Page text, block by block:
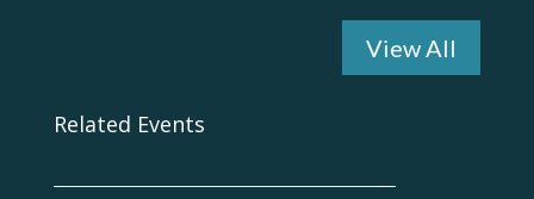
View All
Related Events